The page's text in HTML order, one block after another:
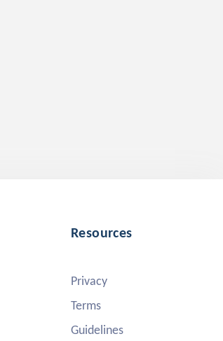
Resources
Privacy
Terms
Guidelines